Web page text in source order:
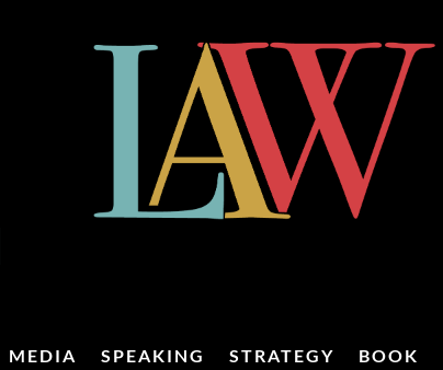
MEDIA SPEAKING STRATEGY BOOK